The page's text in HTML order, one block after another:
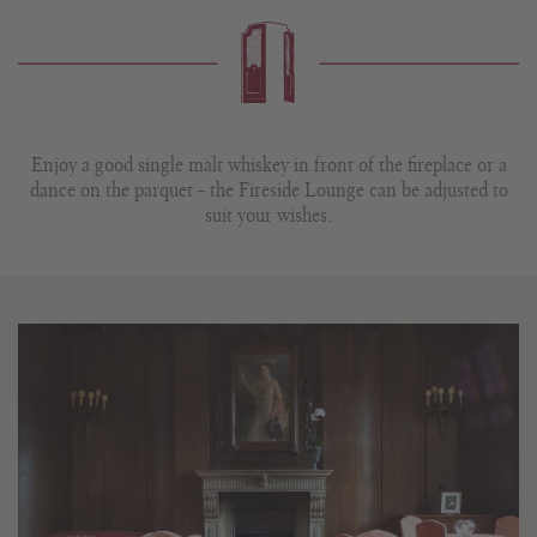
Enjoy a good single malt whiskey in front of the fireplace or a
dance on the parquet – the Fireside Lounge can be adjusted to
suit your wishes.